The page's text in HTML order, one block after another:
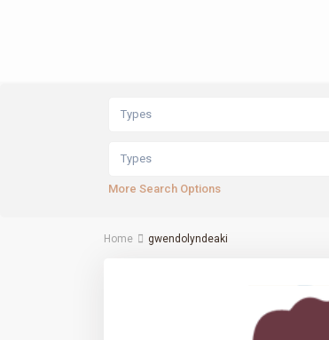
Types
Types
More Search Options
Home gwendolyndeaki